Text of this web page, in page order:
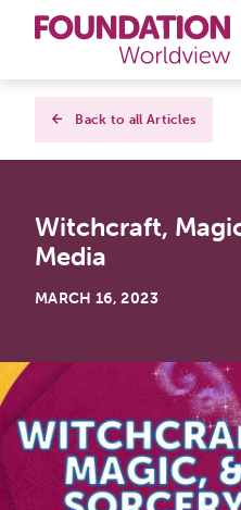
Curriculums
Books
Back to all Articles
Witchcraft,
Media
MARCH 16, 2023